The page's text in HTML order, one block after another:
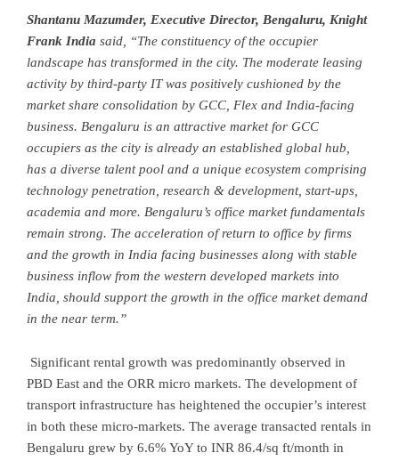
Shantanu Mazumder, Executive Director, Bengaluru, Knight
Frank India said, “The constituency of the occupier
landscape has transformed in the city. The moderate leasing
activity by third-party IT was positively cushioned by the
market share consolidation by GCC, Flex and India-facing
business. Bengaluru is an attractive market for GCC
occupiers as the city is already an established global hub,
has a diverse talent pool and a unique ecosystem comprising
technology penetration, research & development, start-ups,
academia and more. Bengaluru’s office market fundamentals
remain strong. The acceleration of return to office by firms
and the growth in India facing businesses along with stable
business inflow from the western developed markets into
India, should support the growth in the office market demand
in the near term.”
Significant rental growth was predominantly observed in
PBD East and the ORR micro markets. The development of
transport infrastructure has heightened the occupier’s interest
in both these micro-markets. The average transacted rentals in
Bengaluru grew by 6.6% YoY to INR 86.4/sq ft/month in